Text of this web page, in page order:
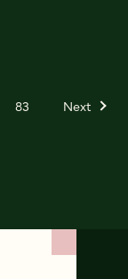
83 Next